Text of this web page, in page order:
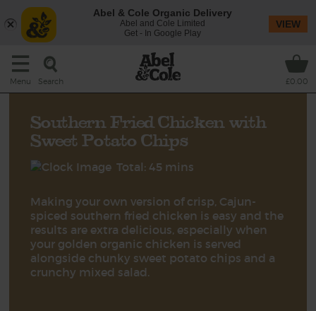
Menu Search £0.00
Southern Fried Chicken with
Sweet Potato Chips
Total: 45 mins
Making your own version of crisp, Cajun-
spiced southern fried chicken is easy and the
results are extra delicious, especially when
your golden organic chicken is served
alongside chunky sweet potato chips and a
crunchy mixed salad.
Abel & Cole Organic Delivery
Abel and Cole Limited
Get - In Google Play
VIEW